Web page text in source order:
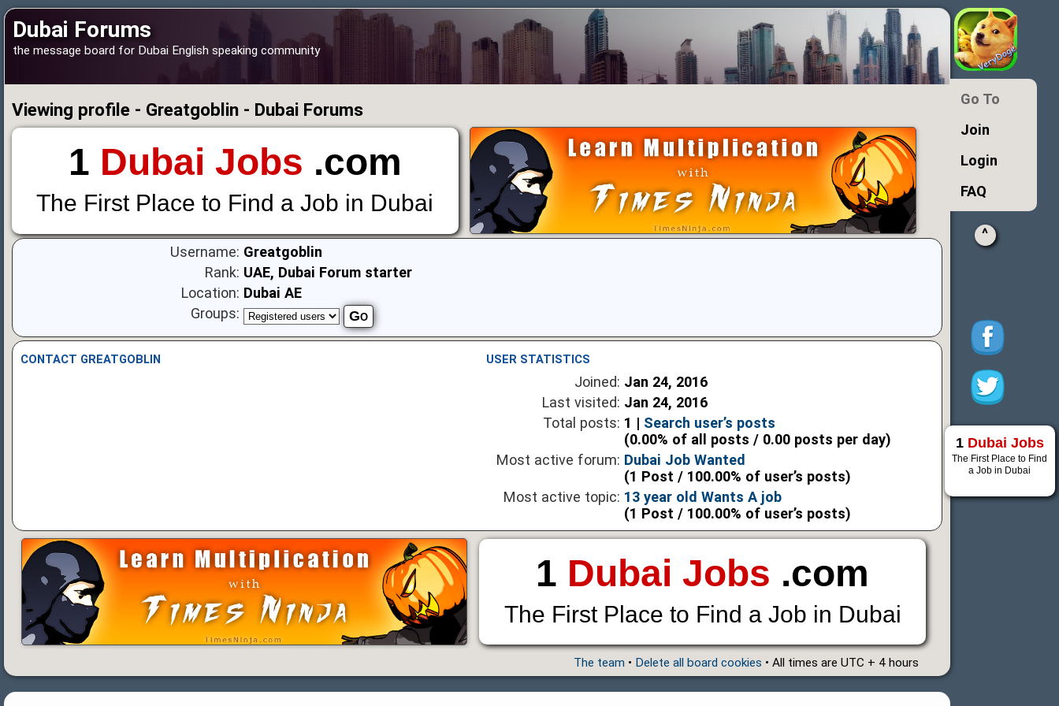
Dubai Forums
the message board for Dubai English speaking community
Viewing profile - Greatgoblin - Dubai Forums
1 Dubai Jobs .com
The First Place to Find a Job in Dubai
Username: Greatgoblin
Rank: UAE, Dubai Forum starter
Location: Dubai AE
Groups:
CONTACT GREATGOBLIN USER STATISTICS
Joined: Jan 24, 2016
Last visited: Jan 24, 2016
Total posts: 1 | Search user’s posts
(0.00% of all posts / 0.00 posts per day)
Most active forum: Dubai Job Wanted
(1 Post / 100.00% of user’s posts)
Most active topic: 13 year old Wants A job
(1 Post / 100.00% of user’s posts)
1 Dubai Jobs .com
The First Place to Find a Job in Dubai
The team • Delete all board cookies • All times are UTC + 4 hours
Go To
Join
Login
FAQ
^
1 Dubai Jobs
The First Place to Find
a Job in Dubai